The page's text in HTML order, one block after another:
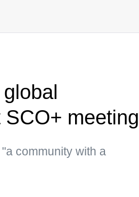
meeting
community with a